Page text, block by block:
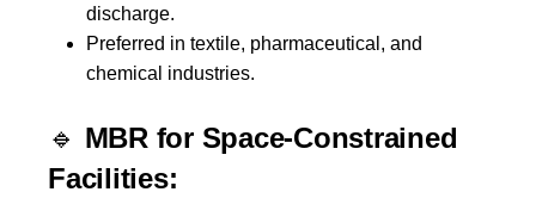
discharge.
Preferred in textile, pharmaceutical, and
chemical industries.
🔹 MBR for Space-Constrained
Facilities: